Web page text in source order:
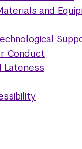
and
Conduct
Lateness